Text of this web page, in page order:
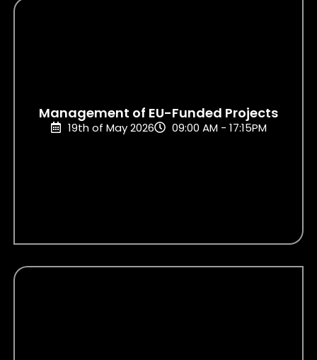
Management of EU-Funded Projects
19th of May 2026 09:00 AM - 17:15PM